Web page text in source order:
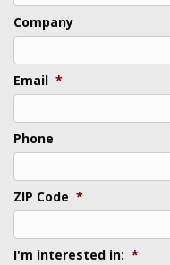
Last
Company
Email *
Phone
ZIP Code *
I'm interested in: *